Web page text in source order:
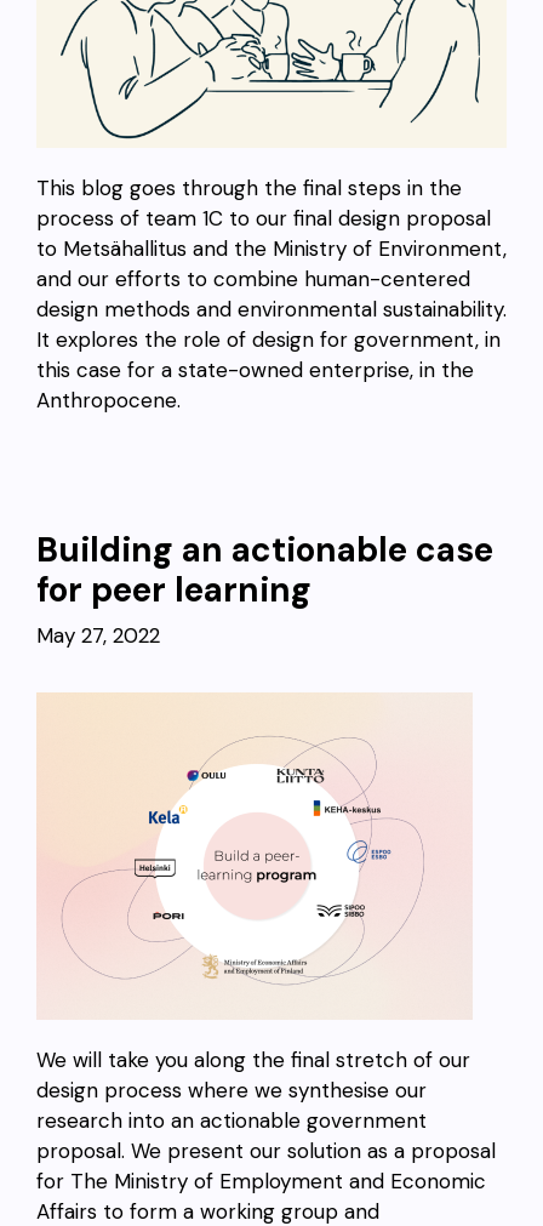
This blog goes through the final steps in the
process of team 1C to our final design proposal
to Metsähallitus and the Ministry of Environment,
and our efforts to combine human-centered
design methods and environmental sustainability.
It explores the role of design for government, in
this case for a state-owned enterprise, in the
Anthropocene.
Building an actionable case
for peer learning
May 27, 2022
We will take you along the final stretch of our
design process where we synthesise our
research into an actionable government
proposal. We present our solution as a proposal
for The Ministry of Employment and Economic
Affairs to form a working group and